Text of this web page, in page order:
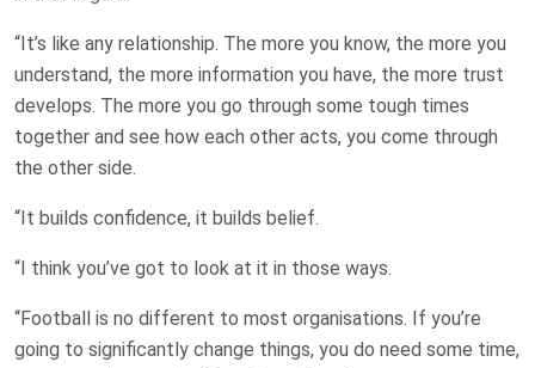
“It’s like any relationship. The more you know, the more you
understand, the more information you have, the more trust
develops. The more you go through some tough times
together and see how each other acts, you come through
the other side.
“It builds confidence, it builds belief.
“I think you’ve got to look at it in those ways.
“Football is no different to most organisations. If you’re
going to significantly change things, you do need some time,